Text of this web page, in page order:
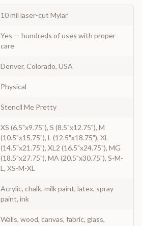
10 mil laser-cut Mylar
Yes — hundreds of uses with proper
care
Denver, Colorado, USA
Physical
Stencil Me Pretty
XS (6.5"x9.75"), S (8.5"x12.75"), M
(10.5"x15.75"), L (12.5"x18.75"), XL
(14.5"x21.75"), XL2 (16.5"x24.75"), MG
(18.5"x27.75"), MA (20.5"x30.75"), S-M-
L, XS-M-XL
Acrylic, chalk, milk paint, latex, spray
paint, ink
Walls, wood, canvas, fabric, glass,